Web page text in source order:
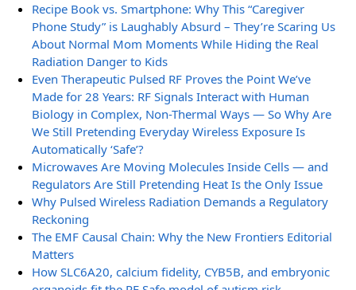
Recipe Book vs. Smartphone: Why This “Caregiver
Phone Study” is Laughably Absurd – They’re Scaring Us
About Normal Mom Moments While Hiding the Real
Radiation Danger to Kids
Even Therapeutic Pulsed RF Proves the Point We’ve
Made for 28 Years: RF Signals Interact with Human
Biology in Complex, Non-Thermal Ways — So Why Are
We Still Pretending Everyday Wireless Exposure Is
Automatically ‘Safe’?
Microwaves Are Moving Molecules Inside Cells — and
Regulators Are Still Pretending Heat Is the Only Issue
Why Pulsed Wireless Radiation Demands a Regulatory
Reckoning
The EMF Causal Chain: Why the New Frontiers Editorial
Matters
How SLC6A20, calcium fidelity, CYB5B, and embryonic